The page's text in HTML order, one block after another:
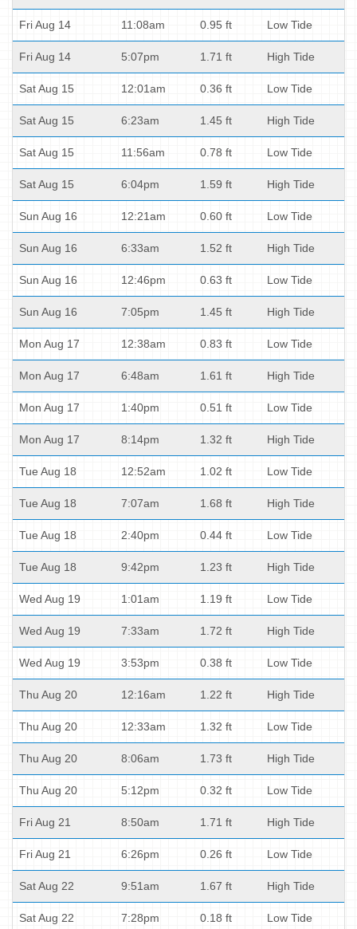
Fri Aug 14 11:08am 0.95 ft Low Tide
Fri Aug 14 5:07pm 1.71 ft High Tide
Sat Aug 15 12:01am 0.36 ft Low Tide
Sat Aug 15 6:23am 1.45 ft High Tide
Sat Aug 15 11:56am 0.78 ft Low Tide
Sat Aug 15 6:04pm 1.59 ft High Tide
Sun Aug 16 12:21am 0.60 ft Low Tide
Sun Aug 16 6:33am 1.52 ft High Tide
Sun Aug 16 12:46pm 0.63 ft Low Tide
Sun Aug 16 7:05pm 1.45 ft High Tide
Mon Aug 17 12:38am 0.83 ft Low Tide
Mon Aug 17 6:48am 1.61 ft High Tide
Mon Aug 17 1:40pm 0.51 ft Low Tide
Mon Aug 17 8:14pm 1.32 ft High Tide
Tue Aug 18 12:52am 1.02 ft Low Tide
Tue Aug 18 7:07am 1.68 ft High Tide
Tue Aug 18 2:40pm 0.44 ft Low Tide
Tue Aug 18 9:42pm 1.23 ft High Tide
Wed Aug 19 1:01am 1.19 ft Low Tide
Wed Aug 19 7:33am 1.72 ft High Tide
Wed Aug 19 3:53pm 0.38 ft Low Tide
Thu Aug 20 12:16am 1.22 ft High Tide
Thu Aug 20 12:33am 1.32 ft Low Tide
Thu Aug 20 8:06am 1.73 ft High Tide
Thu Aug 20 5:12pm 0.32 ft Low Tide
Fri Aug 21 8:50am 1.71 ft High Tide
Fri Aug 21 6:26pm 0.26 ft Low Tide
Sat Aug 22 9:51am 1.67 ft High Tide
Sat Aug 22 7:28pm 0.18 ft Low Tide